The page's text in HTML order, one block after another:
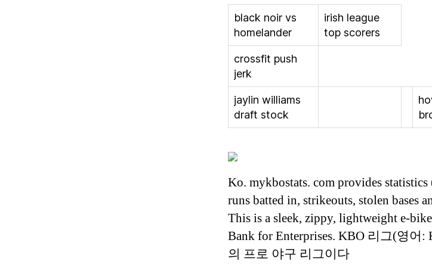
black noir vs
homelander
irish league
top scorers
crossfit push
jerk
jaylin williams
draft stock
Ko. mykbostats. com provides
runs batted in, strikeouts, stolen bases
This is a sleek, zippy, lightweight e-
Bank for Enterprises. KBO 리그(영어:
의 프로 야구 리그이다